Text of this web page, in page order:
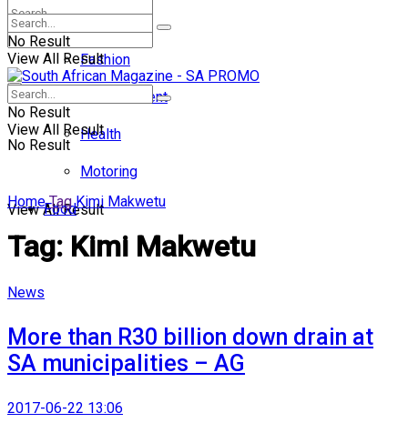
No Result
View All Result
Lifestyle
Fashion
Entertainment
Health
Motoring
Food
No Result
View All Result
No Result
View All Result
Home Tag Kimi Makwetu
Tag: Kimi Makwetu
News
More than R30 billion down drain at
SA municipalities – AG
2017-06-22 13:06